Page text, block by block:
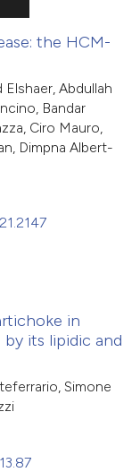
the HCM-
Elshaer, Abdullah
Bandar
Ciro Mauro,
Dimpna Albert-
in
by its lipidic and
Simone